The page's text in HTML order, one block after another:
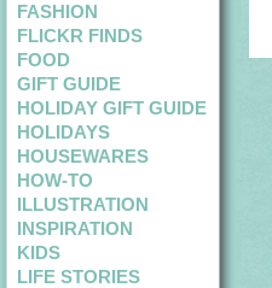
FASHION
FLICKR FINDS
FOOD
GIFT GUIDE
HOLIDAY GIFT GUIDE
HOLIDAYS
HOUSEWARES
HOW-TO
ILLUSTRATION
INSPIRATION
KIDS
LIFE STORIES